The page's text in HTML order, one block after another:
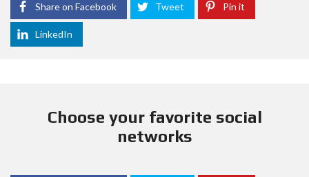
Share on Facebook Tweet Pin it
LinkedIn
Choose your favorite social
networks